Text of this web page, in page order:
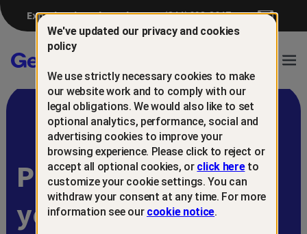
Experiencing a breach? (844) 698-8647
Gen™
Protect and retain
your customers
We've updated our privacy and cookies
policy
We use strictly necessary cookies to make
our website work and to comply with our
legal obligations. We would also like to set
optional analytics, performance, social and
advertising cookies to improve your
browsing experience. Please click to reject or
accept all optional cookies, or click hereto
customize your cookie settings. You can
withdraw your consent at any time. For more
information see our cookie notice.